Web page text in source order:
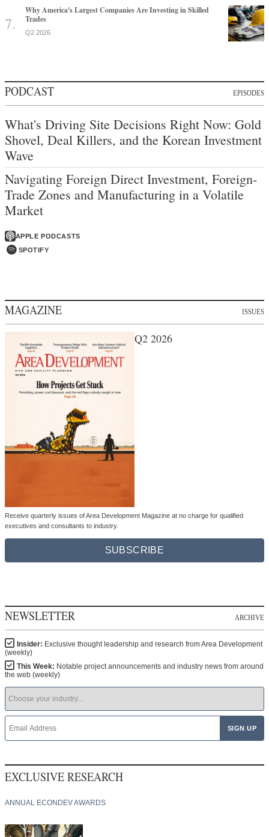
Why America's Largest Companies Are Investing in Skilled
Trades
Q2 2026
PODCAST EPISODES
What's Driving Site Decisions Right Now: Gold
Shovel, Deal Killers, and the Korean Investment
Wave
Navigating Foreign Direct Investment, Foreign-
Trade Zones and Manufacturing in a Volatile
Market
APPLE PODCASTS
SPOTIFY
MAGAZINE ISSUES
Q2 2026
Receive quarterly issues of Area Development Magazine at no charge for qualified
executives and consultants to industry.
SUBSCRIBE
NEWSLETTER ARCHIVE
Insider: Exclusive thought leadership and research from Area Development
(weekly)
This Week: Notable project announcements and industry news from around
the web (weekly)
EXCLUSIVE RESEARCH
ANNUAL ECONDEV AWARDS